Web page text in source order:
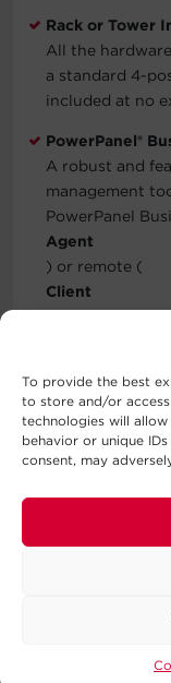
To provide the best
to store and/or
technologies will
behavior or unique
consent, may
Rack or Tower
All the
a standard 4-
included at no
PowerPanel®
A robust and
management
PowerPanel
Agent
) or remote (
Client
equipment.
provides
PPBE Agents
addition to all
download on
CyberPower
Connected
equipment if it